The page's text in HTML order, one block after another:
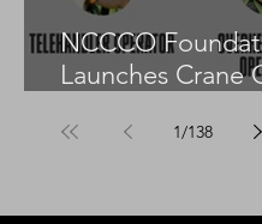
NCCCO
Launches Crane
1/138